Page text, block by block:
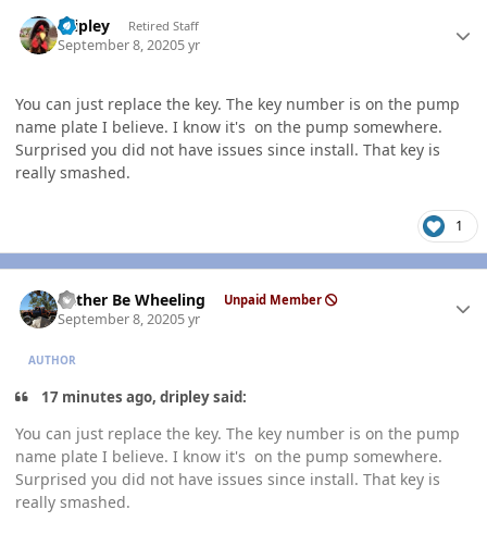
dripley Retired Staff
September 8, 20205 yr
You can just replace the key. The key number is on the pump
name plate I believe. I know it's on the pump somewhere.
Surprised you did not have issues since install. That key is
really smashed.
1
Rather Be Wheeling Unpaid Member
September 8, 20205 yr
AUTHOR
17 minutes ago, dripley said:
You can just replace the key. The key number is on the pump
name plate I believe. I know it's on the pump somewhere.
Surprised you did not have issues since install. That key is
really smashed.